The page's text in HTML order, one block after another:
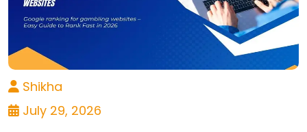
Shikha
July 29, 2026